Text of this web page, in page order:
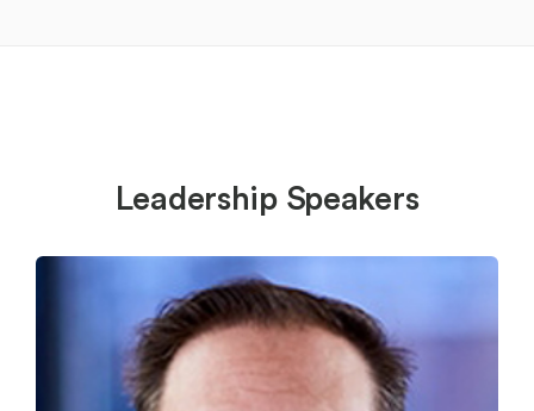
Leadership Speakers